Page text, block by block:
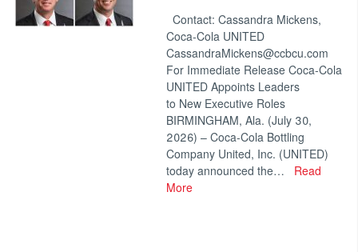
Contact: Cassandra Mickens,
Coca-Cola UNITED
CassandraMickens@ccbcu.com
For Immediate Release Coca-Cola
UNITED Appoints Leaders
to New Executive Roles
BIRMINGHAM, Ala. (July 30,
2026) – Coca-Cola Bottling
Company United, Inc. (UNITED)
today announced the…
Read
More